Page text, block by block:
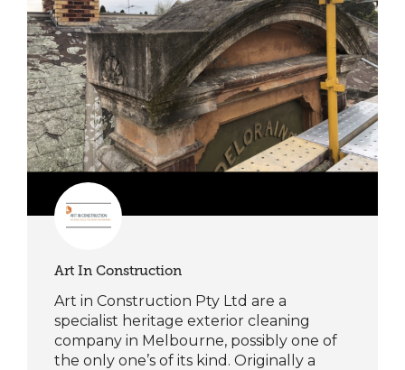
Art In Construction
Art in Construction Pty Ltd are a
specialist heritage exterior cleaning
company in Melbourne, possibly one of
the only one’s of its kind. Originally a